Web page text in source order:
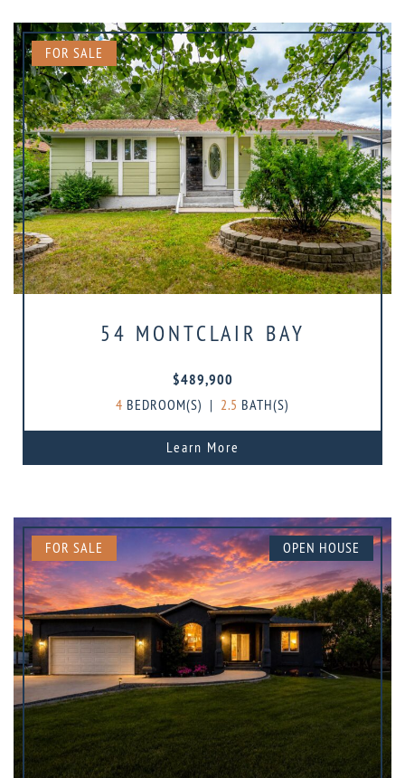
FOR SALE
54 MONTCLAIR BAY
$489,900
4 BEDROOM(S) | 2.5 BATH(S)
Learn More
FOR SALE OPEN HOUSE